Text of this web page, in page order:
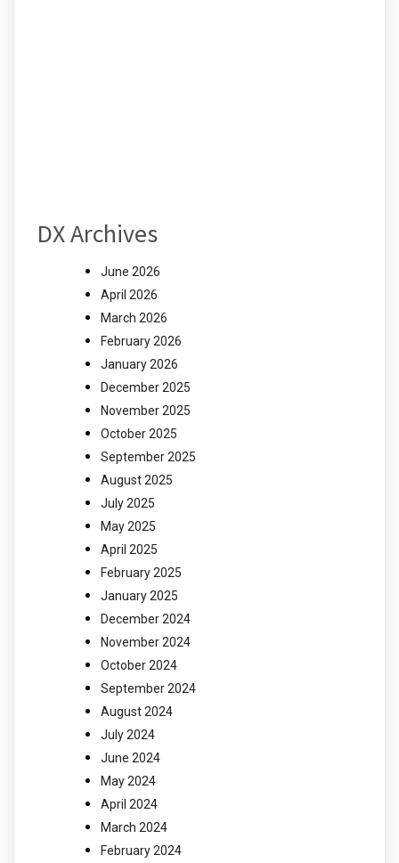
DX Archives
June 2026
April 2026
March 2026
February 2026
January 2026
December 2025
November 2025
October 2025
September 2025
August 2025
July 2025
May 2025
April 2025
February 2025
January 2025
December 2024
November 2024
October 2024
September 2024
August 2024
July 2024
June 2024
May 2024
April 2024
March 2024
February 2024